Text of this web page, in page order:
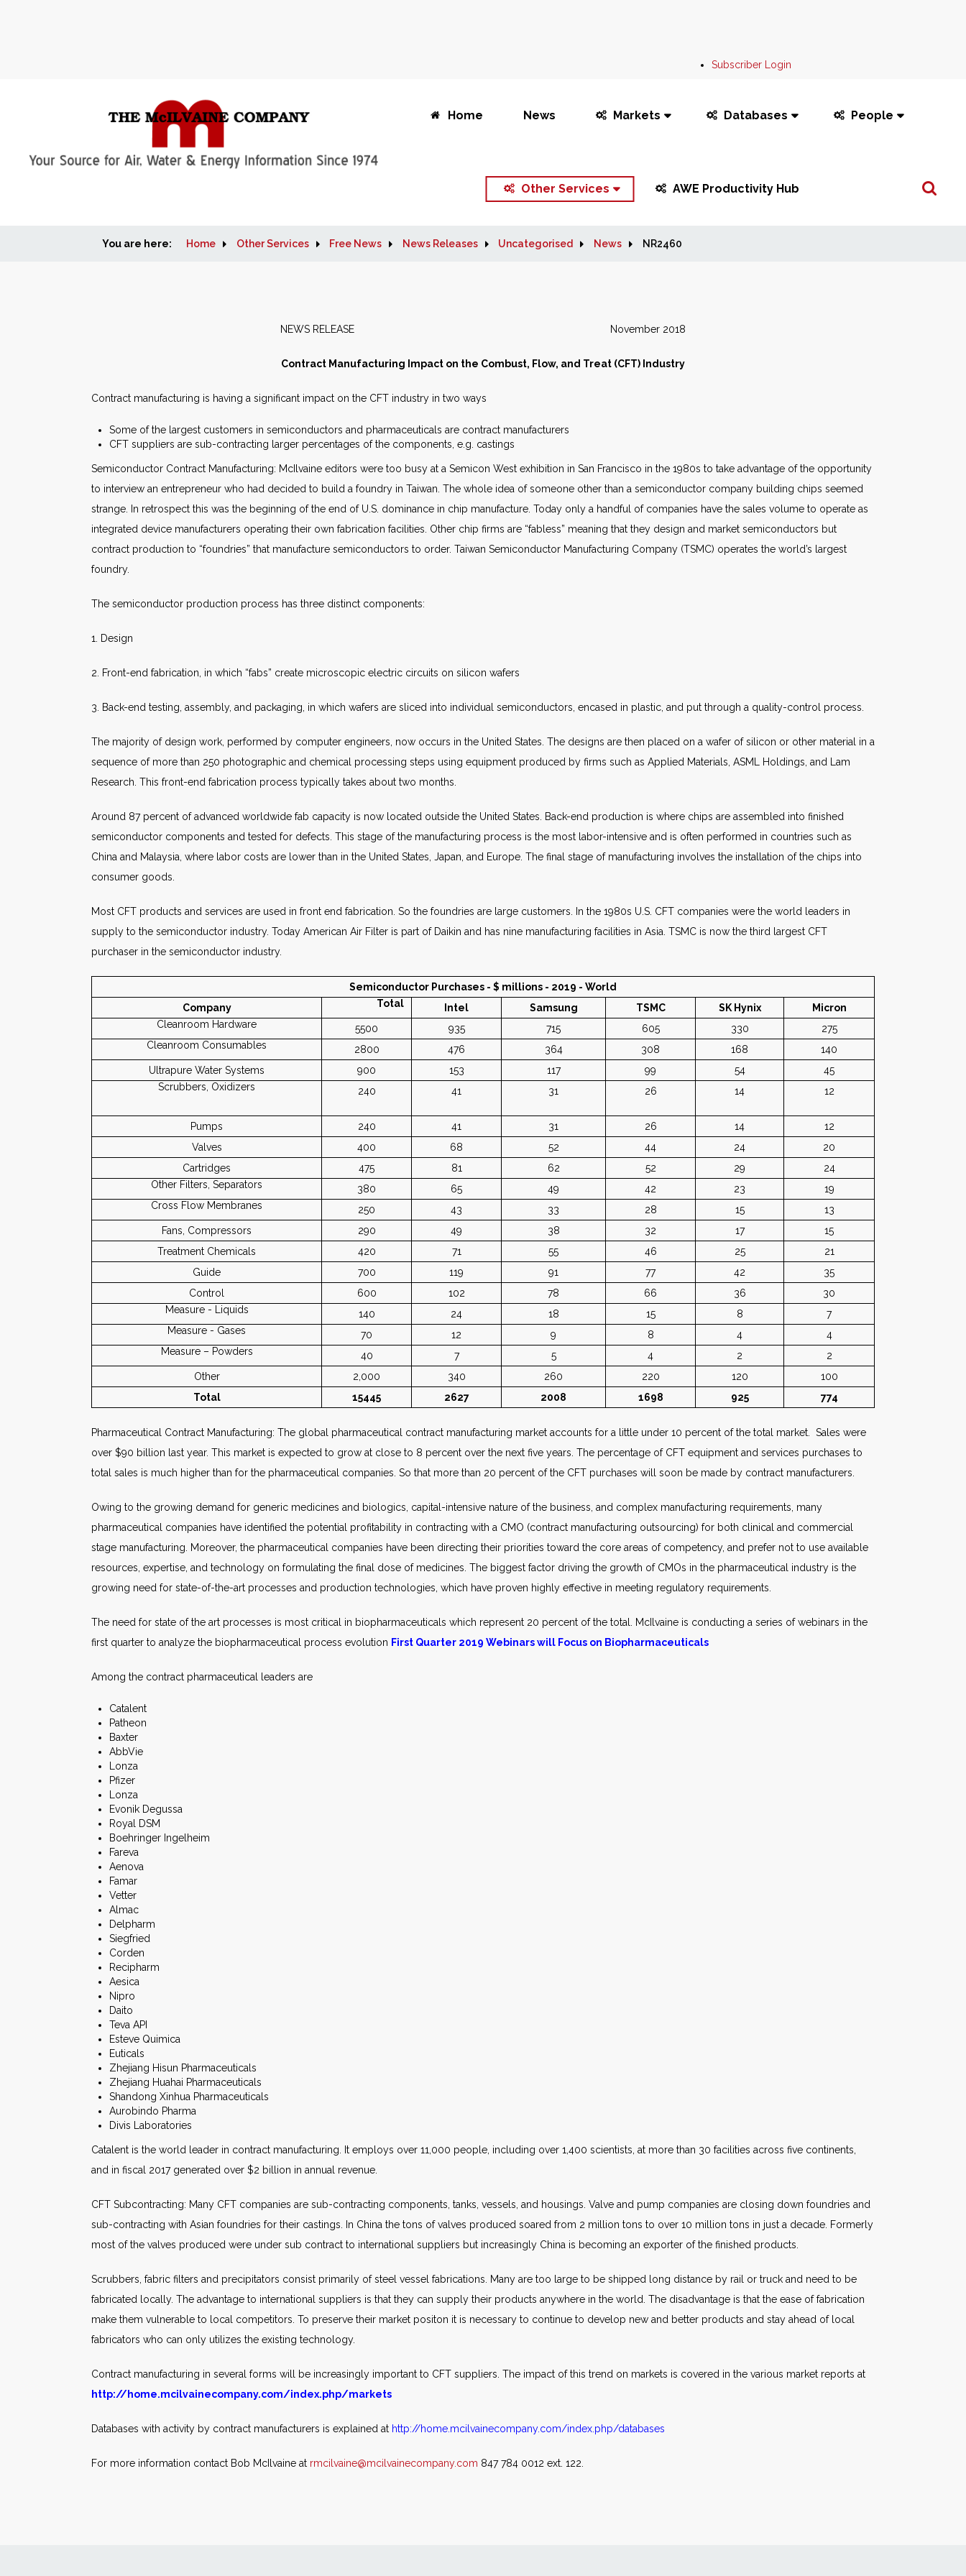
Subscriber Login
Home News Markets Databases People
Other Services AWE Productivity Hub
Search
You are here: Home Other Services Free News News Releases Uncategorised News NR2460
NEWS RELEASE November 2018
Contract Manufacturing Impact on the Combust, Flow, and Treat (CFT) Industry
Contract manufacturing is having a significant impact on the CFT industry in two ways
Some of the largest customers in semiconductors and pharmaceuticals are contract manufacturers
CFT suppliers are sub-contracting larger percentages of the components, e.g. castings
Semiconductor Contract Manufacturing: McIlvaine editors were too busy at a Semicon West exhibition in San Francisco in the 1980s to take advantage of the opportunity
to interview an entrepreneur who had decided to build a foundry in Taiwan. The whole idea of someone other than a semiconductor company building chips seemed
strange. In retrospect this was the beginning of the end of U.S. dominance in chip manufacture. Today only a handful of companies have the sales volume to operate as
integrated device manufacturers operating their own fabrication facilities. Other chip firms are “fabless” meaning that they design and market semiconductors but
contract production to “foundries” that manufacture semiconductors to order. Taiwan Semiconductor Manufacturing Company (TSMC) operates the world’s largest
foundry.
The semiconductor production process has three distinct components:
1. Design
2. Front-end fabrication, in which “fabs” create microscopic electric circuits on silicon wafers
3. Back-end testing, assembly, and packaging, in which wafers are sliced into individual semiconductors, encased in plastic, and put through a quality-control process.
The majority of design work, performed by computer engineers, now occurs in the United States. The designs are then placed on a wafer of silicon or other material in a
sequence of more than 250 photographic and chemical processing steps using equipment produced by firms such as Applied Materials, ASML Holdings, and Lam
Research. This front-end fabrication process typically takes about two months.
Around 87 percent of advanced worldwide fab capacity is now located outside the United States. Back-end production is where chips are assembled into finished
semiconductor components and tested for defects. This stage of the manufacturing process is the most labor-intensive and is often performed in countries such as
China and Malaysia, where labor costs are lower than in the United States, Japan, and Europe. The final stage of manufacturing involves the installation of the chips into
consumer goods.
Most CFT products and services are used in front end fabrication. So the foundries are large customers. In the 1980s U.S. CFT companies were the world leaders in
supply to the semiconductor industry. Today American Air Filter is part of Daikin and has nine manufacturing facilities in Asia. TSMC is now the third largest CFT
purchaser in the semiconductor industry.
Semiconductor Purchases - $ millions - 2019 - World
Company
Total Intel Samsung TSMC SK Hynix
Micron
Cleanroom Hardware
5500 935 715 605 330
275
Cleanroom Consumables
2800 476 364 308 168
140
Ultrapure Water Systems
900 153 117 99 54
45
Scrubbers, Oxidizers
240 41 31 26 14 12
Pumps 240 41 31 26 14
12
Valves
400 68 52 44 24
20
Cartridges
475 81 62 52 29
24
Other Filters, Separators
380 65 49 42 23
19
Cross Flow Membranes
250 43 33 28 15
13
Fans, Compressors
290 49 38 32 17
15
Treatment Chemicals
420 71 55 46 25
21
Guide
700 119 91 77 42
35
Control
600 102 78 66 36
30
Measure - Liquids
140 24 18 15 8
7
Measure - Gases
70 12 9 8 4
4
Measure – Powders
40 7 5 4 2
2
Other
2,000 340 260 220 120
100
Total
15445 2627 2008 1698 925 774
Pharmaceutical Contract Manufacturing: The global pharmaceutical contract manufacturing market accounts for a little under 10 percent of the total market. Sales were
over $90 billion last year. This market is expected to grow at close to 8 percent over the next five years. The percentage of CFT equipment and services purchases to
total sales is much higher than for the pharmaceutical companies. So that more than 20 percent of the CFT purchases will soon be made by contract manufacturers.
Owing to the growing demand for generic medicines and biologics, capital-intensive nature of the business, and complex manufacturing requirements, many
pharmaceutical companies have identified the potential profitability in contracting with a CMO (contract manufacturing outsourcing) for both clinical and commercial
stage manufacturing. Moreover, the pharmaceutical companies have been directing their priorities toward the core areas of competency, and prefer not to use available
resources, expertise, and technology on formulating the final dose of medicines. The biggest factor driving the growth of CMOs in the pharmaceutical industry is the
growing need for state-of-the-art processes and production technologies, which have proven highly effective in meeting regulatory requirements.
The need for state of the art processes is most critical in biopharmaceuticals which represent 20 percent of the total. McIlvaine is conducting a series of webinars in the
first quarter to analyze the biopharmaceutical process evolution First Quarter 2019 Webinars will Focus on Biopharmaceuticals
Among the contract pharmaceutical leaders are
Catalent
Patheon
Baxter
AbbVie
Lonza
Pfizer
Lonza
Evonik Degussa
Royal DSM
Boehringer Ingelheim
Fareva
Aenova
Famar
Vetter
Almac
Delpharm
Siegfried
Corden
Recipharm
Aesica
Nipro
Daito
Teva API
Esteve Quimica
Euticals
Zhejiang Hisun Pharmaceuticals
Zhejiang Huahai Pharmaceuticals
Shandong Xinhua Pharmaceuticals
Aurobindo Pharma
Divis Laboratories
Catalent is the world leader in contract manufacturing. It employs over 11,000 people, including over 1,400 scientists, at more than 30 facilities across five continents,
and in fiscal 2017 generated over $2 billion in annual revenue.
CFT Subcontracting: Many CFT companies are sub-contracting components, tanks, vessels, and housings. Valve and pump companies are closing down foundries and
sub-contracting with Asian foundries for their castings. In China the tons of valves produced soared from 2 million tons to over 10 million tons in just a decade. Formerly
most of the valves produced were under sub contract to international suppliers but increasingly China is becoming an exporter of the finished products.
Scrubbers, fabric filters and precipitators consist primarily of steel vessel fabrications. Many are too large to be shipped long distance by rail or truck and need to be
fabricated locally. The advantage to international suppliers is that they can supply their products anywhere in the world. The disadvantage is that the ease of fabrication
make them vulnerable to local competitors. To preserve their market positon it is necessary to continue to develop new and better products and stay ahead of local
fabricators who can only utilizes the existing technology.
Contract manufacturing in several forms will be increasingly important to CFT suppliers. The impact of this trend on markets is covered in the various market reports at
http://home.mcilvainecompany.com/index.php/markets
Databases with activity by contract manufacturers is explained at http://home.mcilvainecompany.com/index.php/databases
For more information contact Bob McIlvaine at rmcilvaine@mcilvainecompany.com 847 784 0012 ext. 122.